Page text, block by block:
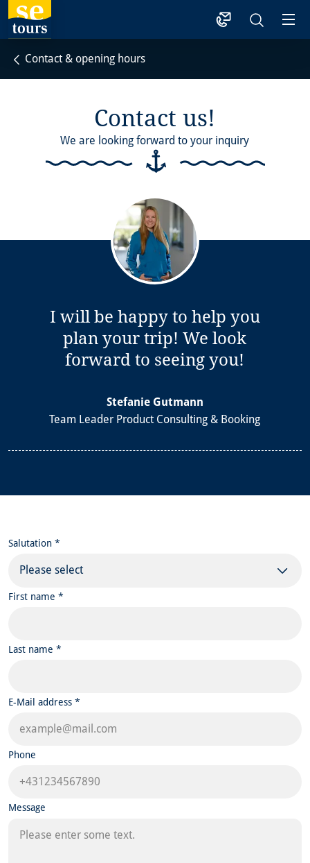
1
Contact & opening hours
Contact us!
We are looking forward to your inquiry
I will be happy to help you
plan your trip! We look
forward to seeing you!
Stefanie Gutmann
Team Leader Product Consulting & Booking
Salutation *
Please select
First name *
Last name *
E-Mail address *
Phone
Message